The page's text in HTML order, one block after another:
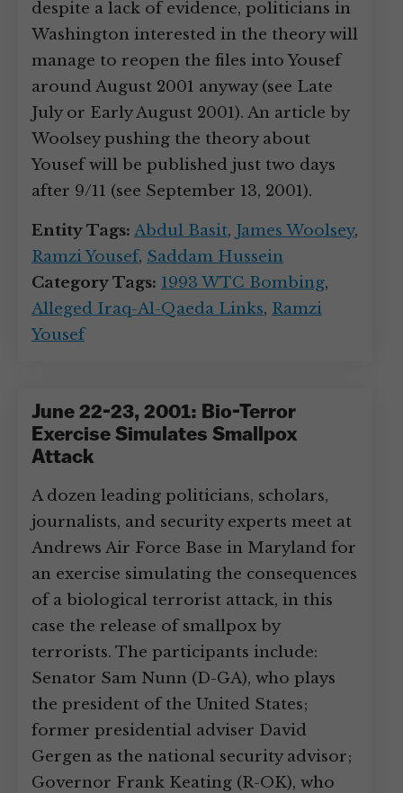
despite a lack of evidence, politicians in
Washington interested in the theory will
manage to reopen the files into Yousef
around August 2001 anyway (see Late
July or Early August 2001). An article by
Woolsey pushing the theory about
Yousef will be published just two days
after 9/11 (see September 13, 2001).
Entity Tags: Abdul Basit, James Woolsey,
Ramzi Yousef, Saddam Hussein
Category Tags: 1993 WTC Bombing,
Alleged Iraq-Al-Qaeda Links, Ramzi
Yousef
June 22-23, 2001: Bio-Terror
Exercise Simulates Smallpox
Attack
A dozen leading politicians, scholars,
journalists, and security experts meet at
Andrews Air Force Base in Maryland for
an exercise simulating the consequences
of a biological terrorist attack, in this
case the release of smallpox by
terrorists. The participants include:
Senator Sam Nunn (D-GA), who plays
the president of the United States;
former presidential adviser David
Gergen as the national security advisor;
Governor Frank Keating (R-OK), who